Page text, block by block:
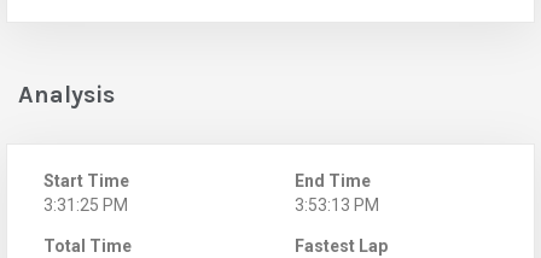
Analysis
Start Time
3:31:25 PM
End Time
3:53:13 PM
Total Time
Fastest Lap